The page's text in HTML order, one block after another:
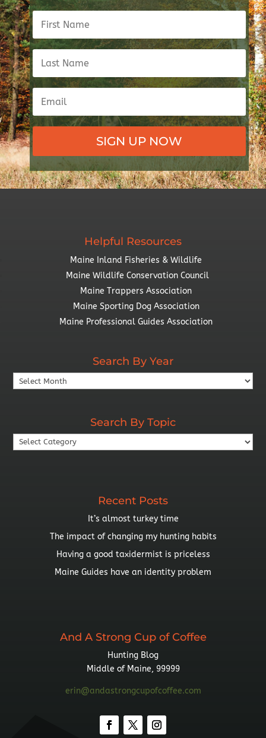
SIGN UP NOW
Helpful Resources
Maine Inland Fisheries & Wildlife
Maine Wildlife Conservation Council
Maine Trappers Association
Maine Sporting Dog Association
Maine Professional Guides Association
Search By Year
Search
By
Search By Topic
Search
By
Recent Posts
It’s almost turkey time
The impact of changing my hunting habits
Having a good taxidermist is priceless
Maine Guides have an identity problem
And A Strong Cup of Coffee
Hunting Blog
Middle of Maine, 99999
erin@andastrongcupofcoffee.com